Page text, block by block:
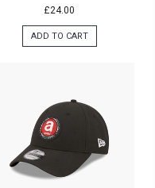
£24.00
ADD TO CART